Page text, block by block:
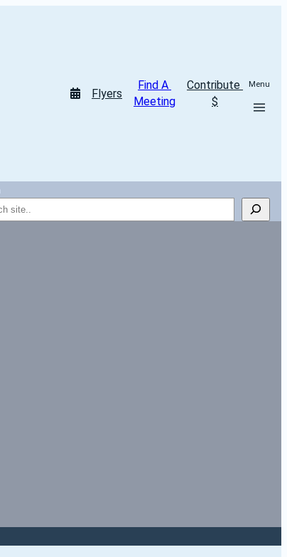
Flyers
Find A
Meeting
Contribute
$
Menu